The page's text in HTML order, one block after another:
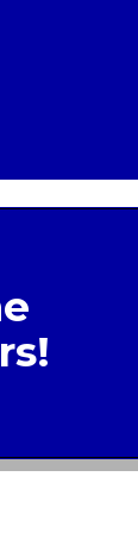
Legal
Global
Linnaeus